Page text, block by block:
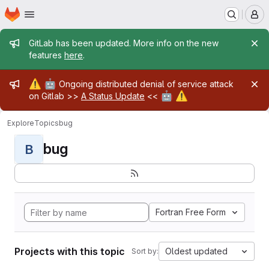
Skip to main content
Homepage
Admin message
GitLab has been updated. More info on the new
features here.
Admin message
⚠️ 🤖 Ongoing distributed denial of service attack
on Gitlab >> A Status Update << 🤖 ⚠️
ExploreTopicsbug
B bug
Fortran Free Form
Projects with this topic Sort by: Oldest updated